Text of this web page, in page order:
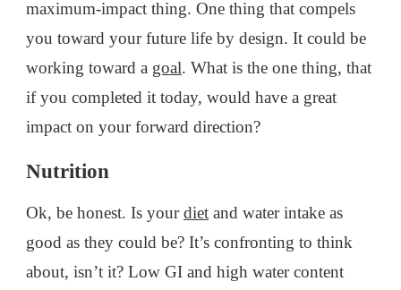
maximum-impact thing. One thing that compels
you toward your future life by design. It could be
working toward a goal. What is the one thing, that
if you completed it today, would have a great
impact on your forward direction?
Nutrition
Ok, be honest. Is yourdiet and water intake as
good as they could be? It’s confronting to think
about, isn’t it? Low GI and high water content